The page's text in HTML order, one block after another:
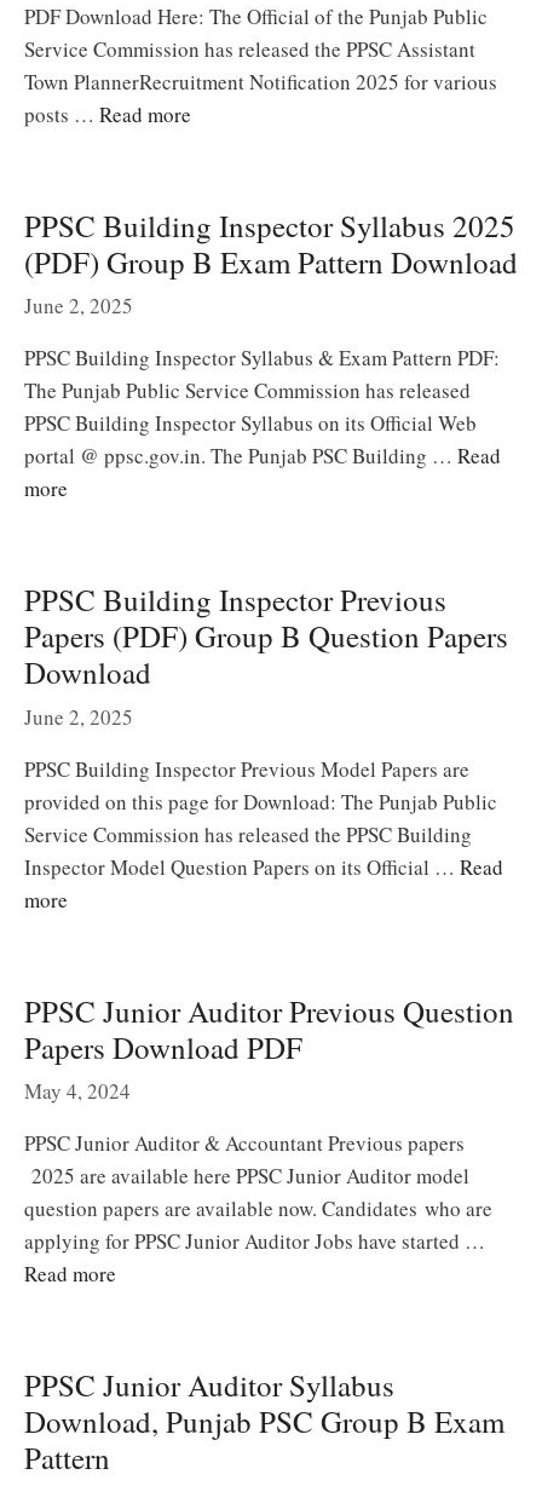
PDF Download Here: The Official of the Punjab Public
Service Commission has released the PPSC Assistant
Town PlannerRecruitment Notification 2025 for various
posts … Read more
PPSC Building Inspector Syllabus 2025
(PDF) Group B Exam Pattern Download
June 2, 2025
PPSC Building Inspector Syllabus & Exam Pattern PDF:
The Punjab Public Service Commission has released
PPSC Building Inspector Syllabus on its Official Web
portal @ ppsc.gov.in. The Punjab PSC Building … Read
more
PPSC Building Inspector Previous
Papers (PDF) Group B Question Papers
Download
June 2, 2025
PPSC Building Inspector Previous Model Papers are
provided on this page for Download: The Punjab Public
Service Commission has released the PPSC Building
Inspector Model Question Papers on its Official … Read
more
PPSC Junior Auditor Previous Question
Papers Download PDF
May 4, 2024
PPSC Junior Auditor & Accountant Previous papers
2025 are available here PPSC Junior Auditor model
question papers are available now. Candidates who are
applying for PPSC Junior Auditor Jobs have started …
Read more
PPSC Junior Auditor Syllabus
Download, Punjab PSC Group B Exam
Pattern